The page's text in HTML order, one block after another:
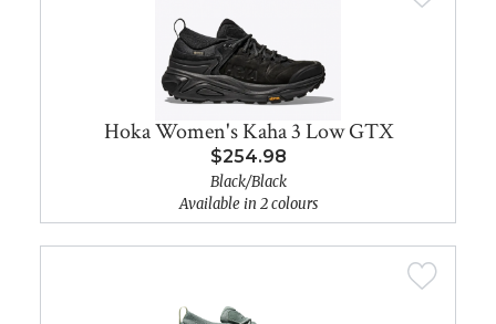
Hoka Women's Kaha 3 Low GTX
$254.98
Black/Black
Available in 2 colours